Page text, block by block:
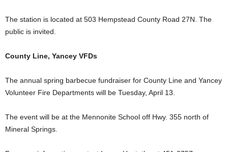
The station is located at 503 Hempstead County Road 27N. The
public is invited.
County Line, Yancey VFDs
The annual spring barbecue fundraiser for County Line and Yancey
Volunteer Fire Departments will be Tuesday, April 13.
The event will be at the Mennonite School off Hwy. 355 north of
Mineral Springs.